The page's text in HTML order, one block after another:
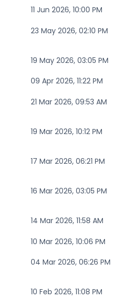
11 Jun 2026, 10:00 PM
23 May 2026, 02:10 PM
19 May 2026, 03:05 PM
09 Apr 2026, 11:22 PM
21 Mar 2026, 09:53 AM
19 Mar 2026, 10:12 PM
17 Mar 2026, 06:21 PM
16 Mar 2026, 03:05 PM
14 Mar 2026, 11:58 AM
10 Mar 2026, 10:06 PM
04 Mar 2026, 06:26 PM
10 Feb 2026, 11:08 PM